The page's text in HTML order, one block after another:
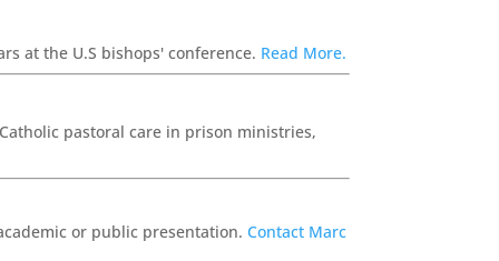
at the U.S bishops' conference. Read More.
pastoral care in prison ministries,
or public presentation.Contact Marc